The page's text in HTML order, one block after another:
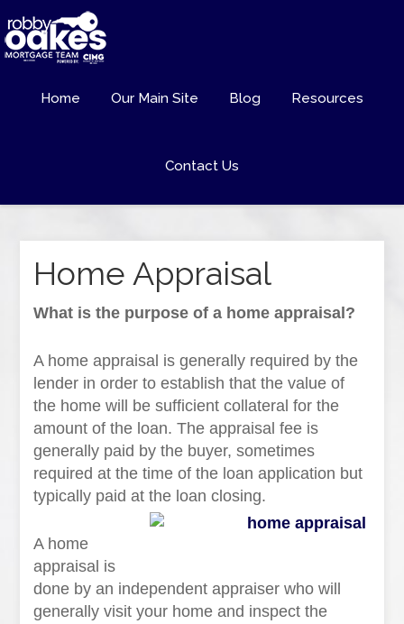
Home Our Main Site Blog Resources
Contact Us
Home Appraisal
What is the purpose of a home appraisal?
A home appraisal is generally required by the
lender in order to establish that the value of
the home will be sufficient collateral for the
amount of the loan. The appraisal fee is
generally paid by the buyer, sometimes
required at the time of the loan application but
typically paid at the loan closing.
A home
appraisal is
done by an independent appraiser who will
generally visit your home and inspect the